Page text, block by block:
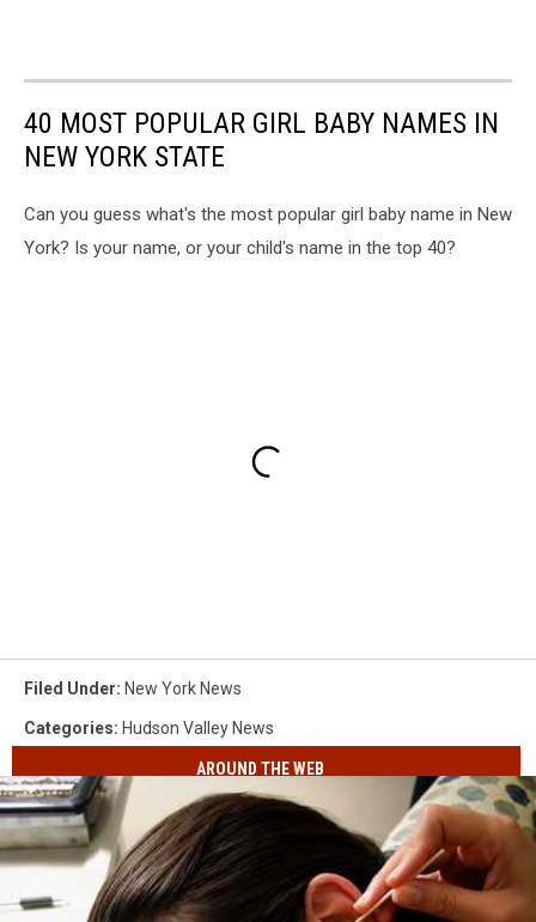
40 MOST POPULAR GIRL BABY NAMES IN
NEW YORK STATE
Can you guess what's the most popular girl baby name in New
York? Is your name, or your child's name in the top 40?
Filed Under: New York News
Categories: Hudson Valley News
AROUND THE WEB